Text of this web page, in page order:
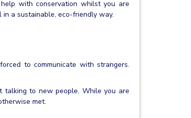
with conservation whilst you are
a sustainable, eco-friendly way.
to communicate with strangers.
talking to new people. While you are
met.